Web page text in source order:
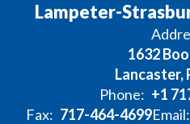
Lampeter-
1632
Lancaster,
Phone: +1
Fax: 717-464-4699Email: